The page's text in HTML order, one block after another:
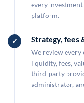
every
platform.
Strategy, fees
We review every
liquidity, fees,
third-party
administrator,